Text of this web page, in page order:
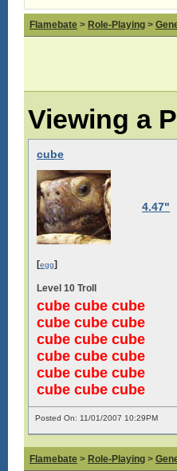
Flamebate > Role-Playing >
Viewing a
cube
4.47"
[egg]
Level 10 Troll
cube cube cube
cube cube cube
cube cube cube
cube cube cube
cube cube cube
cube cube cube
Posted On: 11/01/2007 10:29PM
Flamebate > Role-Playing >